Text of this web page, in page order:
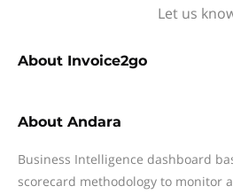
Let us
About Invoice2go
About Andara
Business Intelligence dashboard
scorecard methodology to monitor